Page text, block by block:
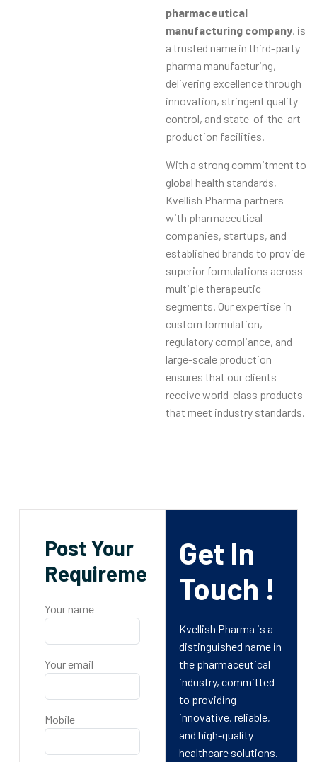
pharmaceutical
manufacturing company, is
a trusted name in third-party
pharma manufacturing,
delivering excellence through
innovation, stringent quality
control, and state-of-the-art
production facilities.
With a strong commitment to
global health standards,
Kvellish Pharma partners
with pharmaceutical
companies, startups, and
established brands to provide
superior formulations across
multiple therapeutic
segments. Our expertise in
custom formulation,
regulatory compliance, and
large-scale production
ensures that our clients
receive world-class products
that meet industry standards.
Post Your
Requirements
Your name
Your email
Mobile
Get In
Touch !
Kvellish Pharma is a
distinguished name in
the pharmaceutical
industry, committed
to providing
innovative, reliable,
and high-quality
healthcare solutions.